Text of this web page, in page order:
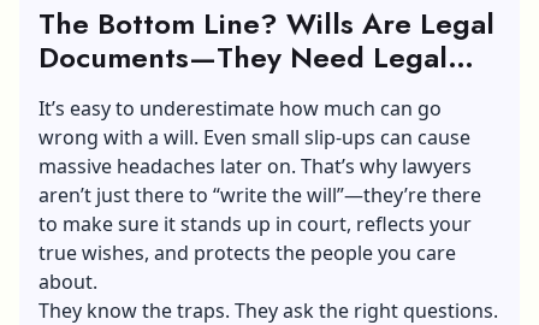
The Bottom Line? Wills Are Legal
Documents—They Need Legal
Eyes
It’s easy to underestimate how much can go
wrong with a will. Even small slip-ups can cause
massive headaches later on. That’s why lawyers
aren’t just there to “write the will”—they’re there
to make sure it stands up in court, reflects your
true wishes, and protects the people you care
about.
They know the traps. They ask the right questions.